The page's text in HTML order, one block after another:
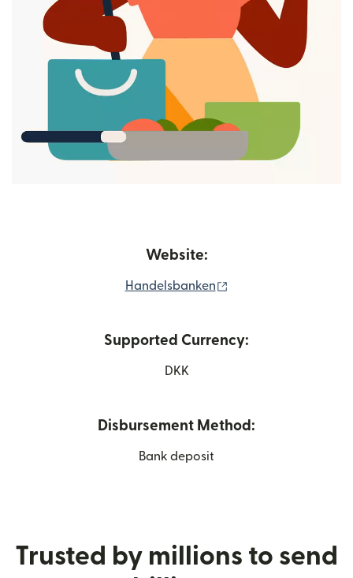
Website:
Handelsbanken
Supported Currency:
DKK
Disbursement Method:
Bank deposit
Trusted by millions to send